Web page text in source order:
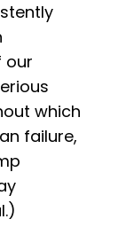
our
which
failure,